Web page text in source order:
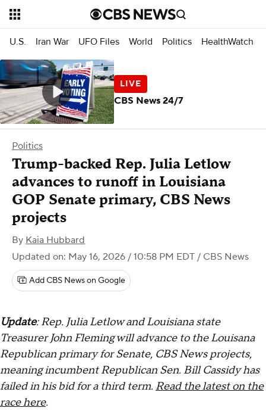
U.S. Iran War UFO Files World Politics HealthWatch
Politics
Trump-backed Rep. Julia Letlow
advances to runoff in Louisiana
GOP Senate primary, CBS News
projects
By Kaia Hubbard
Updated on: May 16, 2026 / 10:58 PM EDT / CBS News
Add CBS News on Google
Update: Rep. Julia Letlow and Louisiana state
Treasurer John Fleming will advance to the Louisana
Republican primary for Senate, CBS News projects,
meaning incumbent Republican Sen. Bill Cassidy has
failed in his bid for a third term. Read the latest on the
race here.
CBS News 24/7